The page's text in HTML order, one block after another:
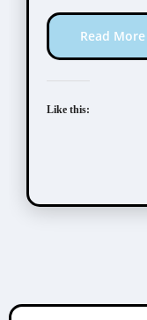
Read More
Like this: